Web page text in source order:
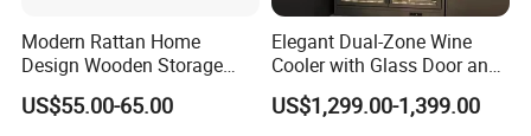
Modern Rattan Home
Design Wooden Storage
Cabinet with Metal Frame
US$55.00-65.00
Elegant Dual-Zone Wine
Cooler with Glass Door and
LED
US$1,299.00-1,399.00